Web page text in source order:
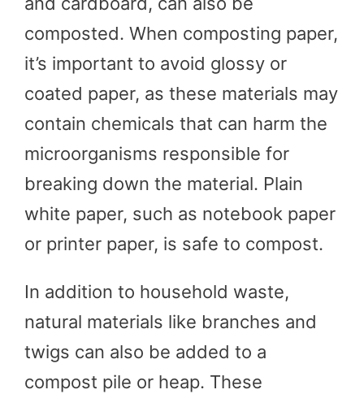
composted. When composting paper,
it’s important to avoid glossy or
coated paper, as these materials may
contain chemicals that can harm the
microorganisms responsible for
breaking down the material. Plain
white paper, such as notebook paper
or printer paper, is safe to compost.
In addition to household waste,
natural materials like branches and
twigs can also be added to a
compost pile or heap. These